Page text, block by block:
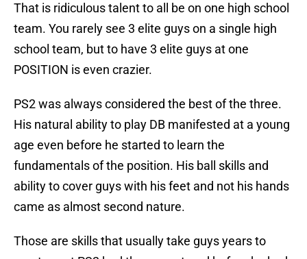
That is ridiculous talent to all be on one high school
team. You rarely see 3 elite guys on a single high
school team, but to have 3 elite guys at one
POSITION is even crazier.
PS2 was always considered the best of the three.
His natural ability to play DB manifested at a young
age even before he started to learn the
fundamentals of the position. His ball skills and
ability to cover guys with his feet and not his hands
came as almost second nature.
Those are skills that usually take guys years to